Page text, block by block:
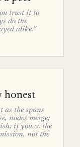
trust it to
do the
alike.”
honest
as the spans
nodes merge;
if you cc the
not the